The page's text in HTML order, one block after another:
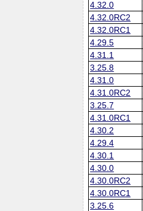
4.32.0
4.32.0RC2
4.32.0RC1
4.29.5
4.31.1
3.25.8
4.31.0
4.31.0RC2
3.25.7
4.31.0RC1
4.30.2
4.29.4
4.30.1
4.30.0
4.30.0RC2
4.30.0RC1
3.25.6